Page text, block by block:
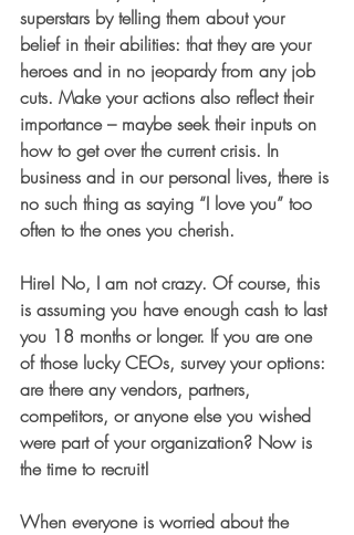
superstars by telling them about your
belief in their abilities: that they are your
heroes and in no jeopardy from any job
cuts. Make your actions also reflect their
importance – maybe seek their inputs on
how to get over the current crisis. In
business and in our personal lives, there is
no such thing as saying “I love you” too
often to the ones you cherish.
Hire! No, I am not crazy. Of course, this
is assuming you have enough cash to last
you 18 months or longer. If you are one
of those lucky CEOs, survey your options:
are there any vendors, partners,
competitors, or anyone else you wished
were part of your organization? Now is
the time to recruit!
When everyone is worried about the